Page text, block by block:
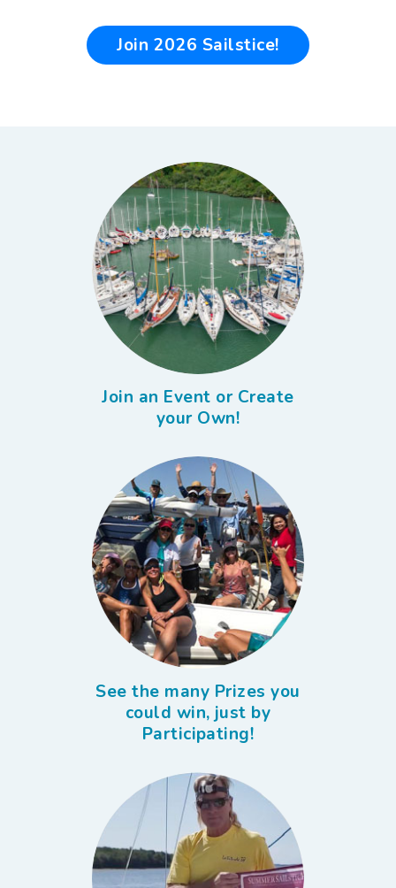
Join 2026 Sailstice!
Join an Event or Create
your Own!
See the many Prizes you
could win, just by
Participating!